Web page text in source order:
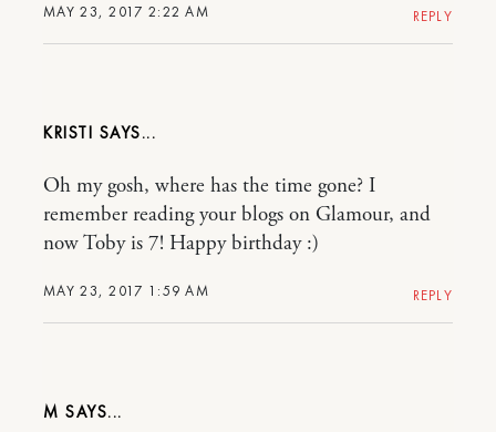
MAY 23, 2017 2:22 AM REPLY
KRISTI
MAY 23, 2017 1:59 AM
Oh my gosh, where has the time gone? I
remember reading your blogs on Glamour, and
now Toby is 7! Happy birthday :)
REPLY
M